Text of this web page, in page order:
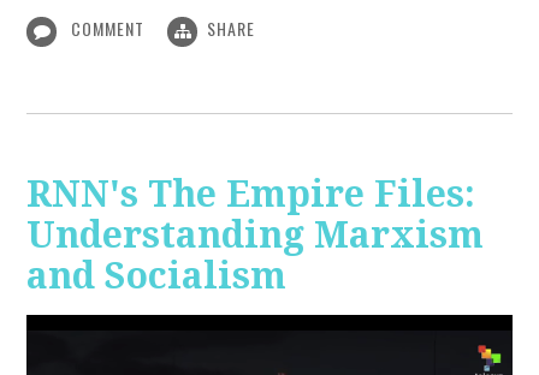
COMMENT SHARE
RNN's The Empire Files:
Understanding Marxism
and Socialism